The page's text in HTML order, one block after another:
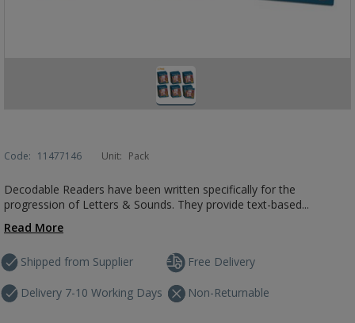
Code: 11477146 Unit: Pack
Decodable Readers have been written specifically for the
progression of Letters & Sounds. They provide text-based...
Read More
Shipped from Supplier
Delivery 7-10 Working Days
Free Delivery
Non-Returnable